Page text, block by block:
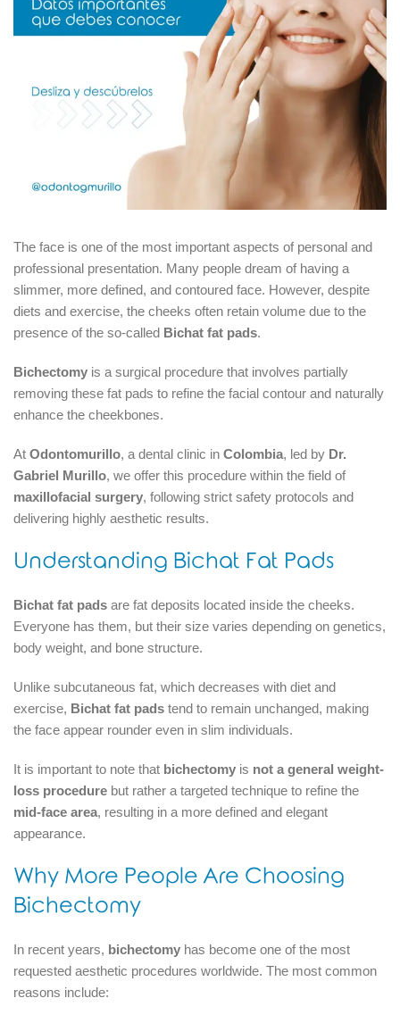
The face is one of the most important aspects of personal and
professional presentation. Many people dream of having a
slimmer, more defined, and contoured face. However, despite
diets and exercise, the cheeks often retain volume due to the
presence of the so-called Bichat fat pads.
Bichectomy is a surgical procedure that involves partially
removing these fat pads to refine the facial contour and naturally
enhance the cheekbones.
At Odontomurillo, a dental clinic in Colombia, led by Dr.
Gabriel Murillo, we offer this procedure within the field of
maxillofacial surgery, following strict safety protocols and
delivering highly aesthetic results.
Understanding Bichat Fat Pads
Bichat fat pads are fat deposits located inside the cheeks.
Everyone has them, but their size varies depending on genetics,
body weight, and bone structure.
Unlike subcutaneous fat, which decreases with diet and
exercise, Bichat fat pads tend to remain unchanged, making
the face appear rounder even in slim individuals.
It is important to note that bichectomy is not a general weight-
loss procedure but rather a targeted technique to refine the
mid-face area, resulting in a more defined and elegant
appearance.
Why More People Are Choosing
Bichectomy
In recent years, bichectomy has become one of the most
requested aesthetic procedures worldwide. The most common
reasons include: